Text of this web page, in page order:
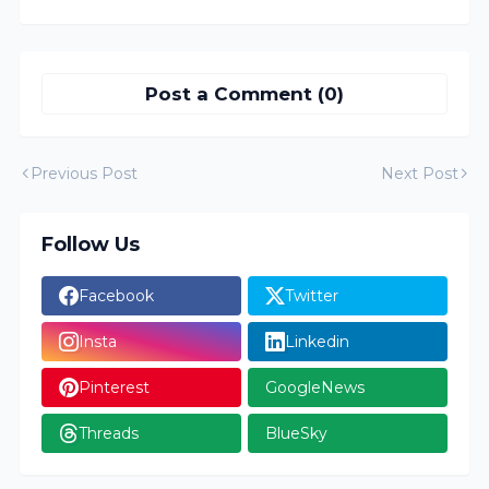
Post a Comment (0)
Previous Post Next Post
Follow Us
Facebook Twitter
Insta Linkedin
Pinterest GoogleNews
Threads BlueSky